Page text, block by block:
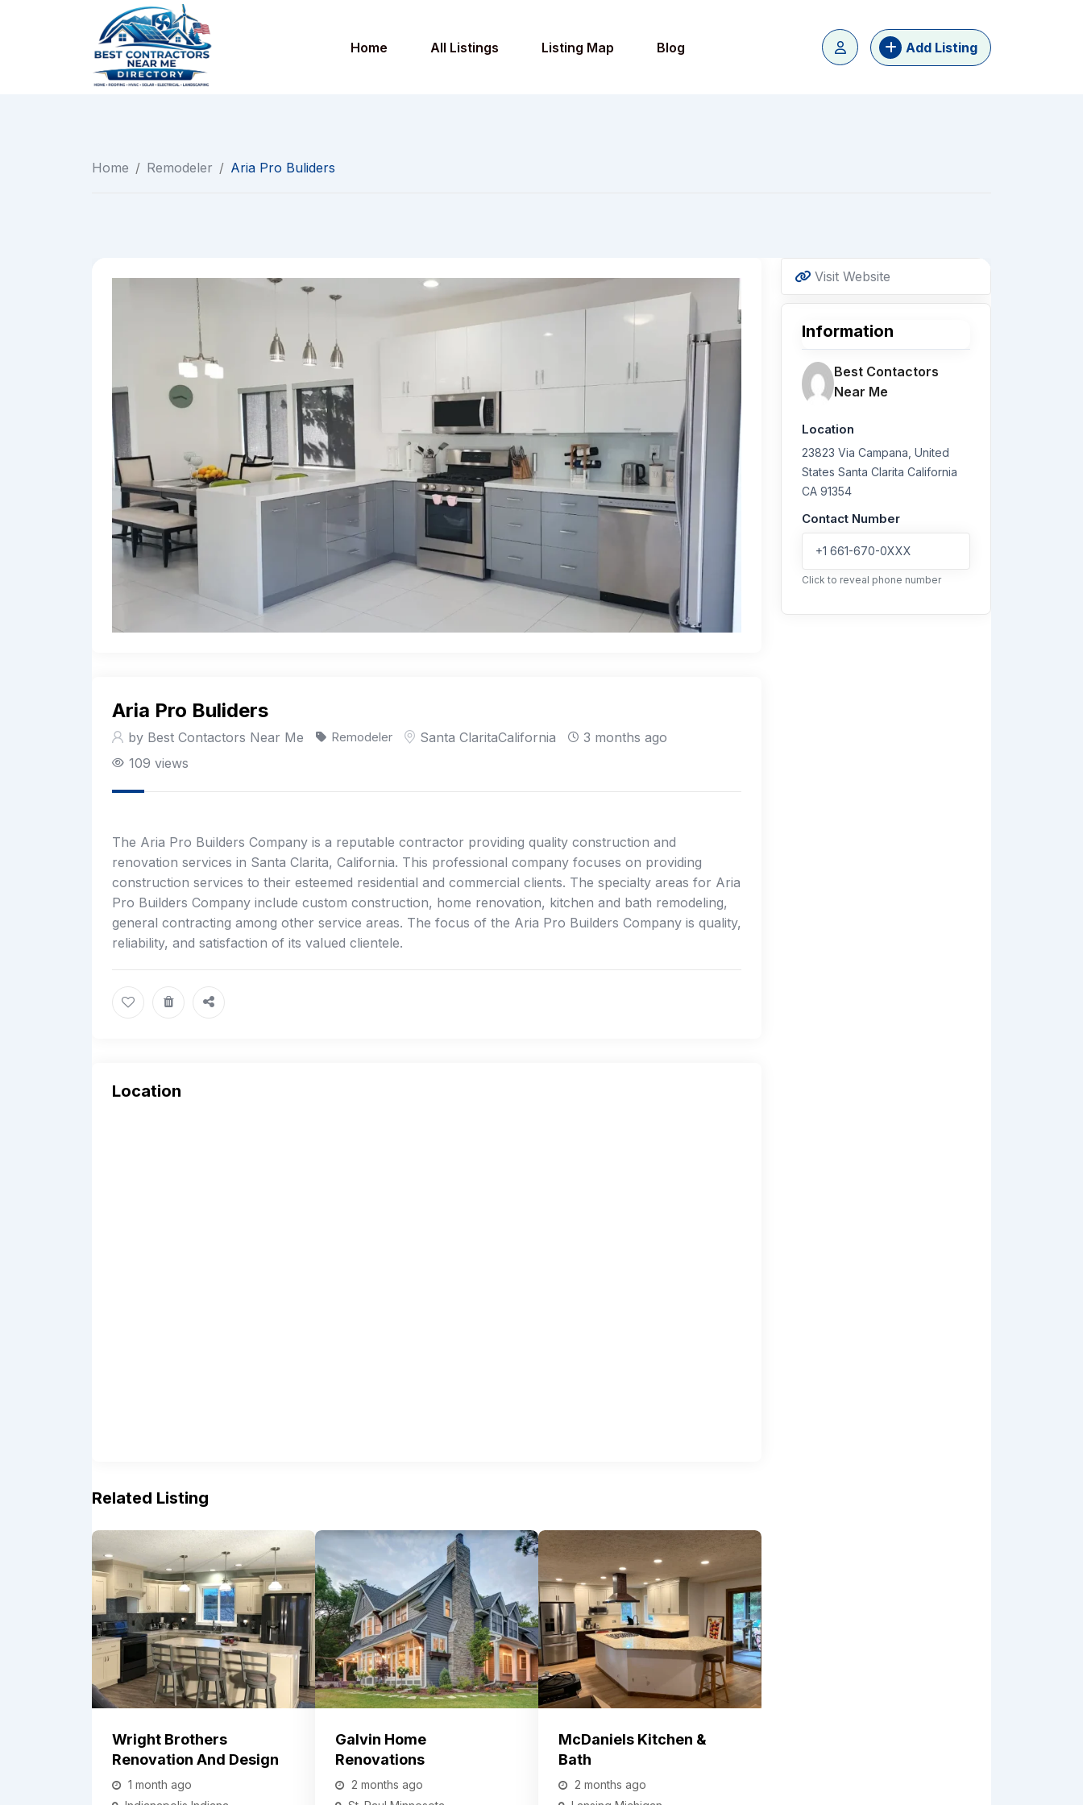
Home All Listings Listing Map Blog Add Listing
Home / Remodeler / Aria Pro Buliders
Aria Pro Buliders
by Best Contactors Near Me Remodeler Santa ClaritaCalifornia
3 months ago
109 views
The Aria Pro Builders Company is a reputable contractor providing quality construction and
renovation services in Santa Clarita, California. This professional company focuses on providing
construction services to their esteemed residential and commercial clients. The specialty areas for Aria
Pro Builders Company include custom construction, home renovation, kitchen and bath remodeling,
general contracting among other service areas. The focus of the Aria Pro Builders Company is quality,
reliability, and satisfaction of its valued clientele.
Location
Related Listing
Wright Brothers
Renovation And Design
1 month ago
Galvin Home
Renovations
2 months ago
McDaniels Kitchen &
Bath
2 months ago
Visit Website
Information
Best Contactors
Near Me
Location
23823 Via Campana, United
States Santa Clarita California
CA 91354
Contact Number
+1 661-670-0XXX
Click to reveal phone number